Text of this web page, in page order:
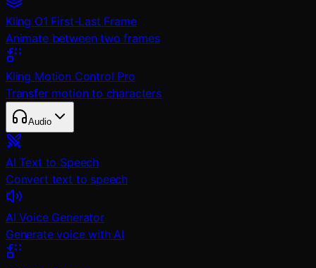
Kling O1 First-Last Frame
Animate between two frames
Kling Motion Control Pro
Transfer motion to characters
Audio
AI Text to Speech
Convert text to speech
AI Voice Generator
Generate voice with AI